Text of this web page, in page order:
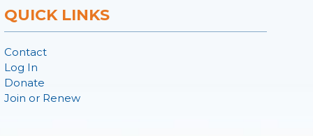
QUICK LINKS
Contact
Log In
Donate
Join or Renew